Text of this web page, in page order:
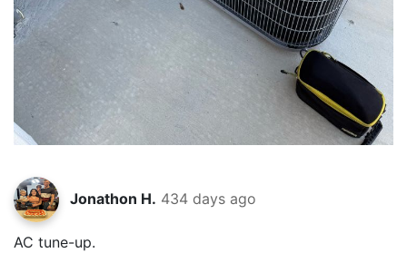
Jonathon H. 434 days ago
AC tune-up.